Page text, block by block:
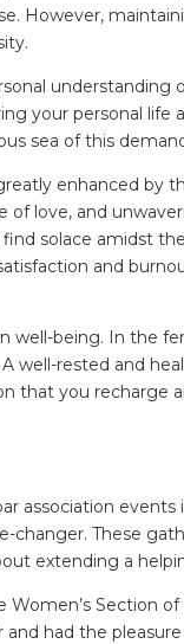
However,
your personal
sea of this
enhanced by
of love, and
solace amidst
and
being. In the
well-rested and
that you recharge
association
changer. These
extending a
Section
had the